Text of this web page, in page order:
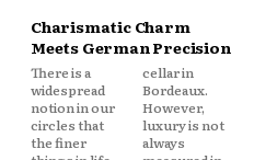
Charismatic Charm
Meets German Precision
There is a
widespread
notion in our
circles that
the finer
cellar in
Bordeaux.
However,
luxury is not
always